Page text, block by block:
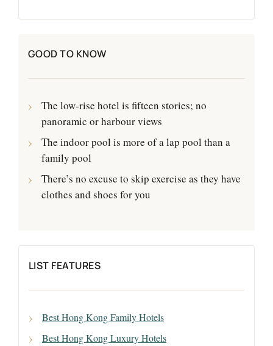
GOOD TO KNOW
The low-rise hotel is fifteen stories; no
panoramic or harbour views
The indoor pool is more of a lap pool than a
family pool
There’s no excuse to skip exercise as they have
clothes and shoes for you
LIST FEATURES
Best Hong Kong Family Hotels
Best Hong Kong Luxury Hotels